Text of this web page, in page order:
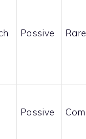
Passive Rare
Passive